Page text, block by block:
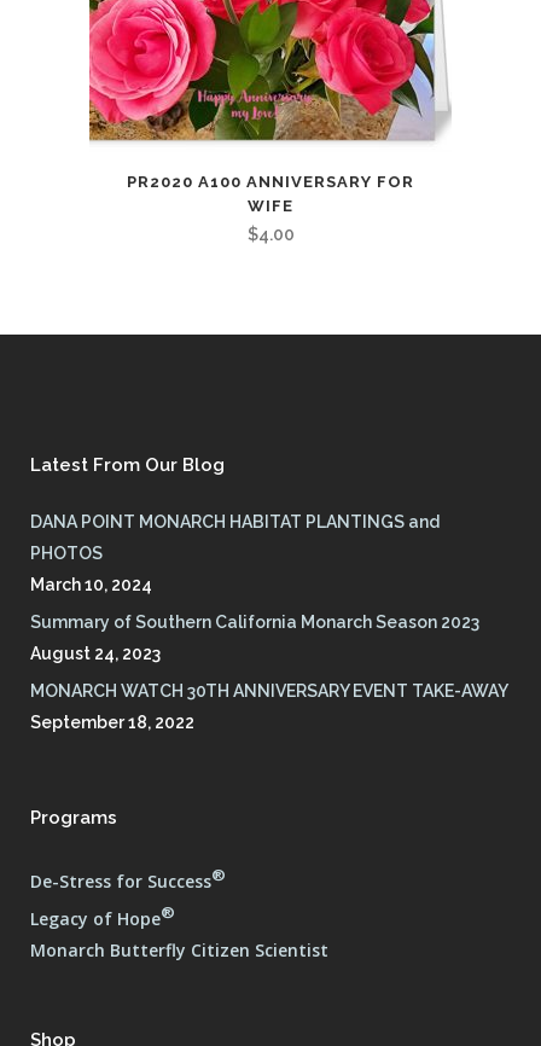
PR2020 A100 ANNIVERSARY FOR
WIFE
$4.00
Latest From Our Blog
DANA POINT MONARCH HABITAT PLANTINGS and
PHOTOS
March 10, 2024
Summary of Southern California Monarch Season 2023
August 24, 2023
MONARCH WATCH 30TH ANNIVERSARY EVENT TAKE-AWAY
September 18, 2022
Programs
De-Stress for Success®
Legacy of Hope®
Monarch Butterfly Citizen Scientist
Shop